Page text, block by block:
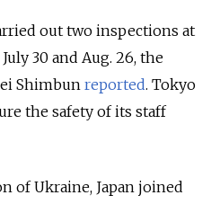
out two inspections at
30 and Aug. 26, the
Shimbun reported. Tokyo
the safety of its staff
of Ukraine, Japan joined